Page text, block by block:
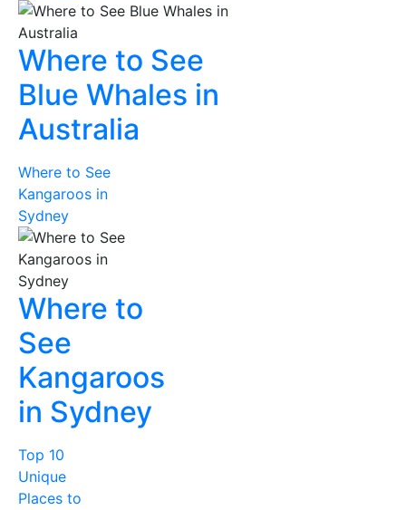
Where to See
Blue Whales in
Australia
Where to See
Kangaroos in
Sydney
Where to
See
Kangaroos
in Sydney
Top 10
Unique
Places to